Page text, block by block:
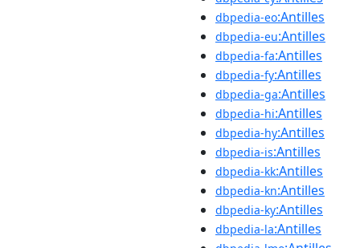
dbpedia-eo:Antilles
dbpedia-eu:Antilles
dbpedia-fa:Antilles
dbpedia-fy:Antilles
dbpedia-ga:Antilles
dbpedia-hi:Antilles
dbpedia-hy:Antilles
dbpedia-is:Antilles
dbpedia-kk:Antilles
dbpedia-kn:Antilles
dbpedia-ky:Antilles
dbpedia-la:Antilles